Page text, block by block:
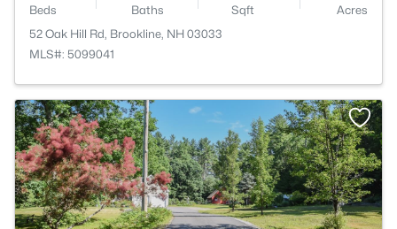
Beds Baths Sqft
Acres
52 Oak Hill Rd, Brookline, NH 03033
MLS#: 5099041